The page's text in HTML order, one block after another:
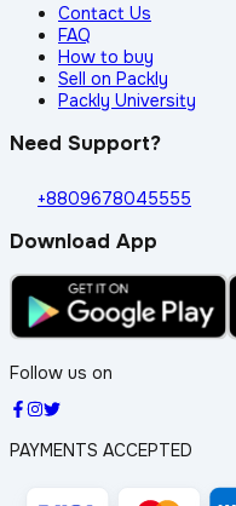
Contact Us
FAQ
How to buy
Sell on Packly
Packly University
Need Support?
+8809678045555
Download App
Follow us on
PAYMENTS ACCEPTED